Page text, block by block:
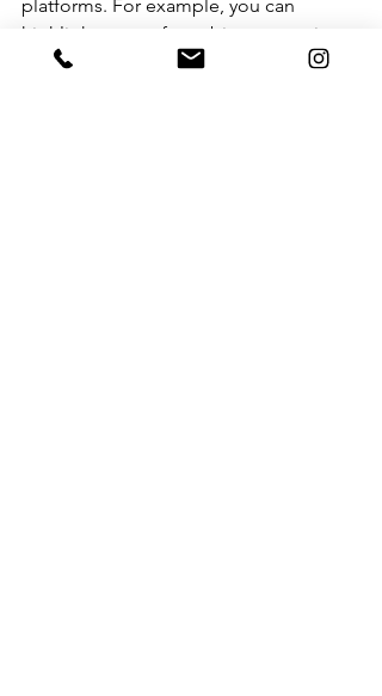
platforms. For example, you can
highlight parts of a webinar transcript,
and Peech will turn them into videos